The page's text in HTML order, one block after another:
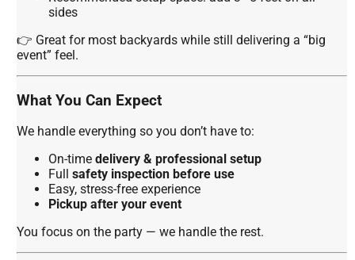
sides
👉 Great for most backyards while still delivering a “big
event” feel.
What You Can Expect
We handle everything so you don’t have to:
On-timedelivery & professional setup
Fullsafety inspection before use
Easy, stress-free experience
Pickup after your event
You focus on the party — we handle the rest.